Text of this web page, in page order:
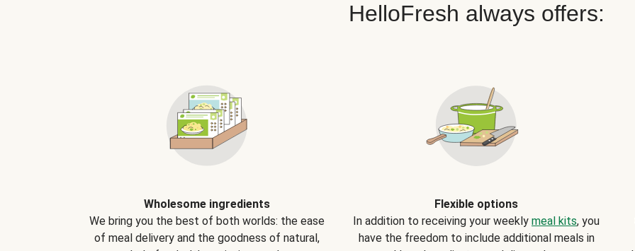
HelloFresh always offers:
Wholesome ingredients
We bring you the best of both worlds: the ease
of meal delivery and the goodness of natural,
Flexible options
In addition to receiving your weekly meal kits, you
have the freedom to include additional meals in